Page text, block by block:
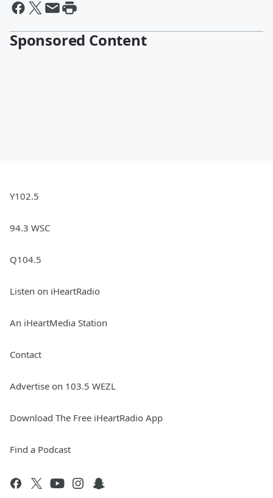
Sponsored Content
Y102.5
94.3 WSC
Q104.5
Listen on iHeartRadio
An iHeartMedia Station
Contact
Advertise on 103.5 WEZL
Download The Free iHeartRadio App
Find a Podcast